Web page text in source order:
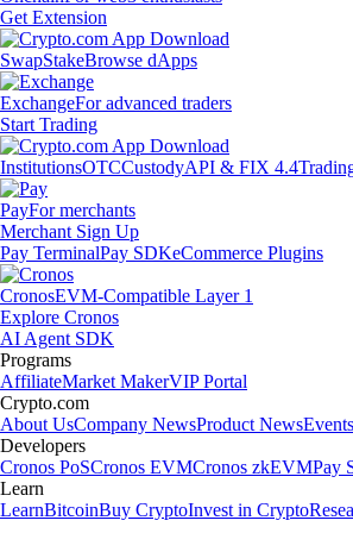
Get Extension
SwapStakeBrowse dApps
ExchangeFor advanced traders
Start Trading
InstitutionsOTCCustodyAPI & FIX 4.4
PayFor merchants
Merchant Sign Up
Pay TerminalPay SDKeCommerce Plugins
CronosEVM-Compatible Layer 1
Explore Cronos
AI Agent SDK
Programs
AffiliateMarket MakerVIP Portal
Crypto.com
About UsCompany NewsProduct NewsEvents
Developers
Cronos PoSCronos EVMCronos zkEVMPay
Learn
LearnBitcoinBuy CryptoInvest in Crypto